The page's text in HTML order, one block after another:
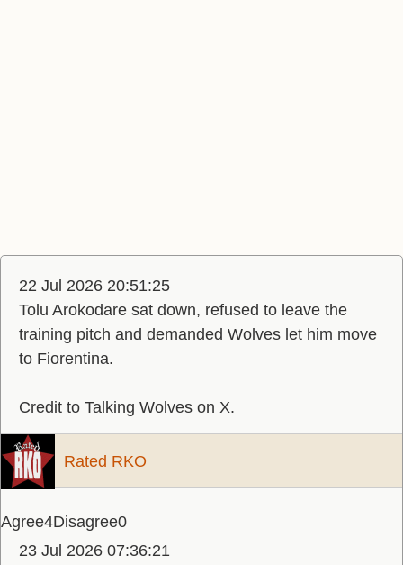
22 Jul 2026 20:51:25
Tolu Arokodare sat down, refused to leave the
training pitch and demanded Wolves let him move
to Fiorentina.
Credit to Talking Wolves on X.
Rated RKO
Agree4Disagree0
23 Jul 2026 07:36:21